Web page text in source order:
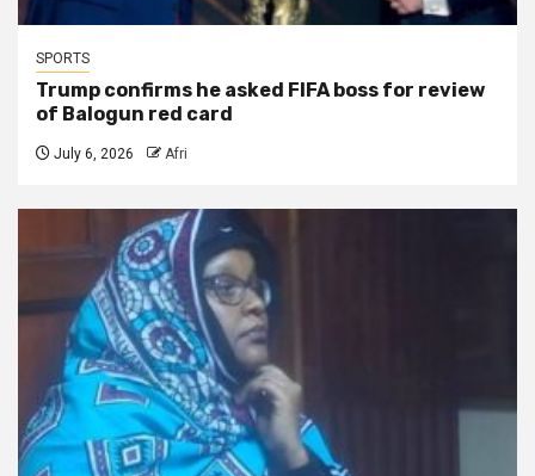
SPORTS
Trump confirms he asked FIFA boss for review
of Balogun red card
July 6, 2026 Afri